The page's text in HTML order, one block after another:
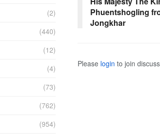
Phuentshogling
Jongkhar
Please login to join
(2)
(440)
(12)
(4)
(73)
(762)
(954)